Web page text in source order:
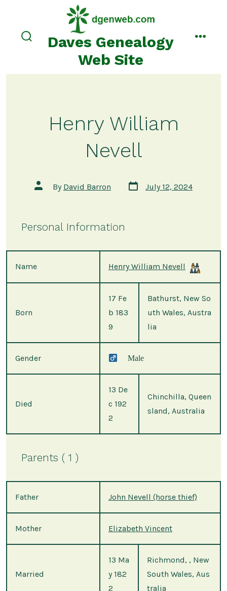
content
searchDaves Genealogy
Web Site
Henry William
Nevell
Post
author
By David Barron
Post
date
July 12, 2024
Personal Information
Name Henry William Nevell
Born
17 Fe
b 183
9
Bathurst, New So
uth Wales, Austra
lia
Gender Male
Died
13 De
c 192
2
Chinchilla, Queen
sland, Australia
Parents ( 1 )
Father John Nevell (horse thief)
Mother Elizabeth Vincent
Married
13 Ma
y 182
2
Richmond, , New
South Wales, Aus
tralia